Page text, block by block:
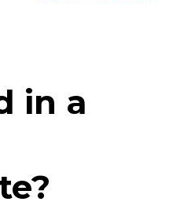
in a